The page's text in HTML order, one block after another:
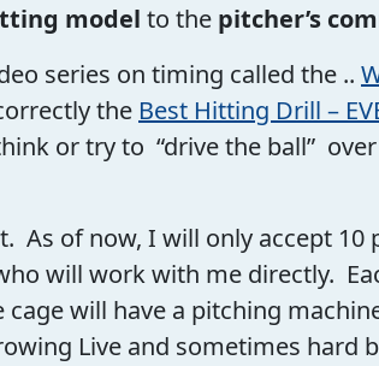
model to the pitcher’s
series on timing called the ..
the Best Hitting Drill –
or try to “drive the ball” over
As of now, I will only accept
will work with me directly.
will have a pitching
Live and sometimes hard